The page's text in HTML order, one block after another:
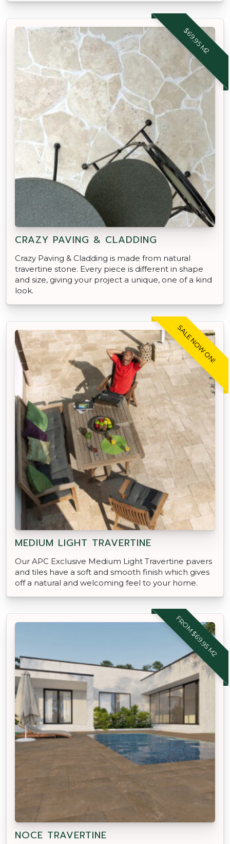
$69.95 M2
CRAZY PAVING & CLADDING
Crazy Paving & Cladding is made from natural
travertine stone. Every piece is different in shape
and size, giving your project a unique, one of a kind
look.
SALE NOW ON!
MEDIUM LIGHT TRAVERTINE
Our APC Exclusive Medium Light Travertine pavers
and tiles have a soft and smooth finish which gives
off a natural and welcoming feel to your home.
FROM $69.95 M2
NOCE TRAVERTINE